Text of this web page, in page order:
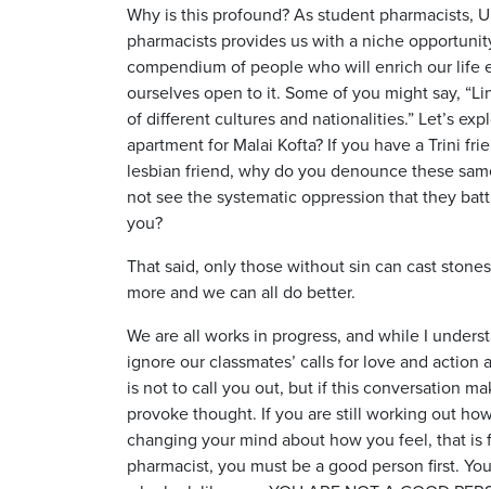
Why is this profound? As student pharmacists,
pharmacists provides us with a niche
compendium of people who will enrich our life
ourselves open to it. Some of you might say,
of different cultures and nationalities.” Let’s
apartment for Malai Kofta? If you have a Trini
lesbian friend, why do you denounce these
not see the systematic oppression that they
you?
That said, only those without sin can cast
more and we can all do better.
We are all works in progress, and while I
ignore our classmates’ calls for love and
is not to call you out, but if this conversation
provoke thought. If you are still working out
changing your mind about how you feel, that
pharmacist, you must be a good person first.